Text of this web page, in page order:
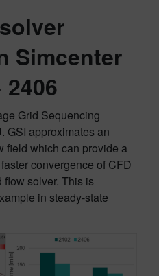
Simcenter
2406
Grid Sequencing
GSI approximates an
field which can provide a
convergence of CFD
solver. This is
in steady-state